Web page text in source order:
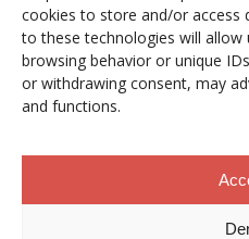
cookies to store and/or access
to these technologies will allow
browsing behavior or unique
or withdrawing consent, may
and functions.
20.018